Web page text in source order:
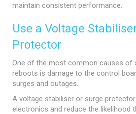
maintain consistent performance.
Use a Voltage
Protector
One of the most common causes of
reboots is damage to the control
surges and outages.
A voltage stabiliser or surge
electronics and reduce the likelihood